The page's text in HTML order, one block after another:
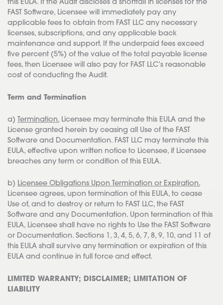
FAST Software, Licensee will immediately pay any
applicable fees to obtain from FAST LLC any necessary
licenses, subscriptions, and any applicable back
maintenance and support. If the underpaid fees exceed
five percent (5%) of the value of the total payable license
fees, then Licensee will also pay for FAST LLC’s reasonable
cost of conducting the Audit.
Term and Termination
a) Termination. Licensee may terminate this EULA and the
License granted herein by ceasing all Use of the FAST
Software and Documentation. FAST LLC may terminate this
EULA, effective upon written notice to Licensee, if Licensee
breaches any term or condition of this EULA.
b) Licensee Obligations Upon Termination or Expiration.
Licensee agrees, upon termination of this EULA, to cease
Use of, and to destroy or return to FAST LLC, the FAST
Software and any Documentation. Upon termination of this
EULA, Licensee shall have no rights to Use the FAST Software
or Documentation. Sections 1, 3, 4, 5, 6, 7, 8, 9, 10, and 11 of
this EULA shall survive any termination or expiration of this
EULA and continue in full force and effect.
LIMITED WARRANTY; DISCLAIMER; LIMITATION OF
LIABILITY